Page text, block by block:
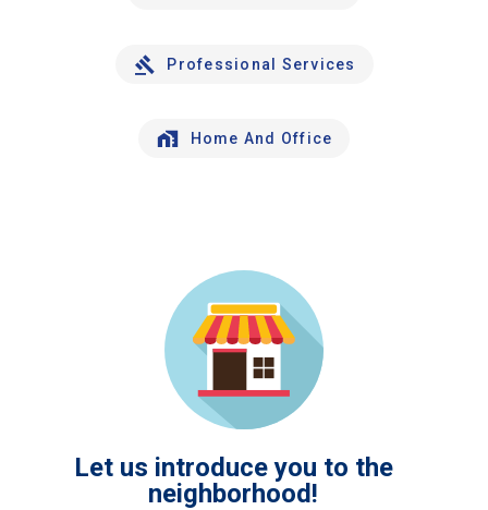
Professional Services
Home And Office
Let us introduce you to the
neighborhood!